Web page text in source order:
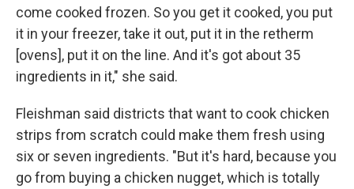
come cooked frozen. So you get it cooked, you put
it in your freezer, take it out, put it in the retherm
[ovens], put it on the line. And it's got about 35
ingredients in it," she said.
Fleishman said districts that want to cook chicken
strips from scratch could make them fresh using
six or seven ingredients. "But it's hard, because you
go from buying a chicken nugget, which is totally